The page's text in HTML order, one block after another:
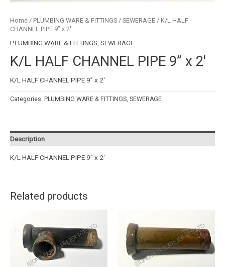
Home / PLUMBING WARE & FITTINGS / SEWERAGE / K/L HALF
CHANNEL PIPE 9” x 2′
PLUMBING WARE & FITTINGS SEWERAGE
K/L HALF CHANNEL PIPE 9” x 2′
K/L HALF CHANNEL PIPE 9” x 2′
Categories: PLUMBING WARE & FITTINGS, SEWERAGE
Description
K/L HALF CHANNEL PIPE 9” x 2′
Related products